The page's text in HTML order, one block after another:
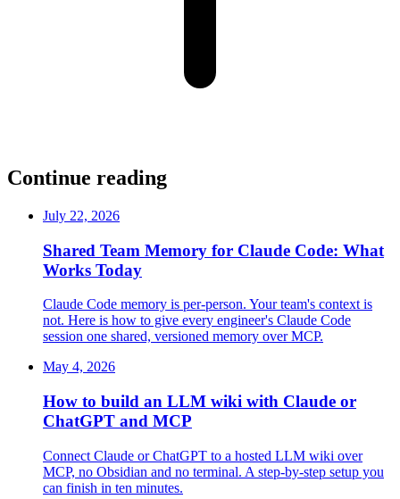
Continue reading
July 22, 2026
Shared Team Memory for Claude Code: What
Works Today
Claude Code memory is per-person. Your team's context is
not. Here is how to give every engineer's Claude Code
session one shared, versioned memory over MCP.
May 4, 2026
How to build an LLM wiki with Claude or
ChatGPT and MCP
Connect Claude or ChatGPT to a hosted LLM wiki over
MCP, no Obsidian and no terminal. A step-by-step setup you
can finish in ten minutes.